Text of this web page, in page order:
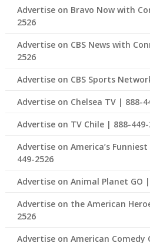
Advertise on Bravo Now with
2526
Advertise on CBS News with
2526
Advertise on CBS Sports
Advertise on Chelsea TV | 888-
Advertise on TV Chile | 888-449-
Advertise on America’s
449-2526
Advertise on Animal Planet GO
Advertise on the American
2526
Advertise on American Comedy